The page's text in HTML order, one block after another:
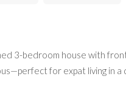
3-bedroom house with
for expat living in